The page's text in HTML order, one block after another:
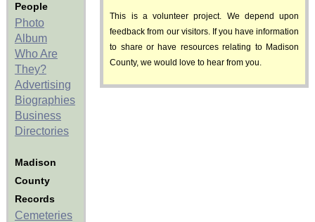
People
Photo
Album
Who Are
They?
Advertising
Biographies
Business
Directories
Madison
County
Records
Cemeteries
This is a volunteer project. We depend upon
feedback from our visitors. If you have information
to share or have resources relating to Madison
County, we would love to hear from you.